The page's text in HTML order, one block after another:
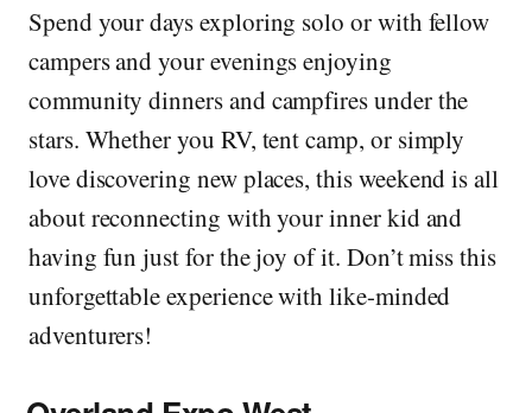
Spend your days exploring solo or with fellow
campers and your evenings enjoying
community dinners and campfires under the
stars. Whether you RV, tent camp, or simply
love discovering new places, this weekend is all
about reconnecting with your inner kid and
having fun just for the joy of it. Don’t miss this
unforgettable experience with like-minded
adventurers!